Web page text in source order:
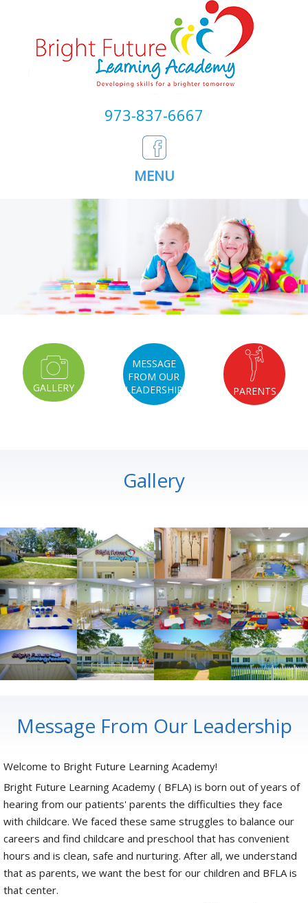
973-837-6667
MENU
GALLERY
MESSAGE
FROM OUR
LEADERSHIP
PARENTS
Gallery
Message From Our Leadership
Welcome to Bright Future Learning Academy!
Bright Future Learning Academy ( BFLA) is born out of years of
hearing from our patients' parents the difficulties they face
with childcare. We faced these same struggles to balance our
careers and find childcare and preschool that has convenient
hours and is clean, safe and nurturing. After all, we understand
that as parents, we want the best for our children and BFLA is
that center.